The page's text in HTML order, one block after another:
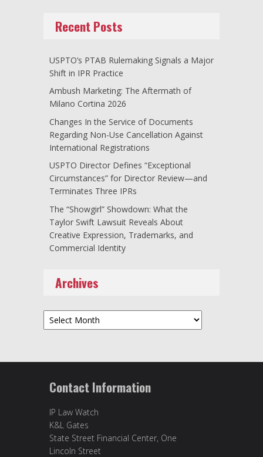
Recent Posts
USPTO’s PTAB Rulemaking Signals a Major
Shift in IPR Practice
Ambush Marketing: The Aftermath of
Milano Cortina 2026
Changes In the Service of Documents
Regarding Non-Use Cancellation Against
International Registrations
USPTO Director Defines “Exceptional
Circumstances” for Director Review—and
Terminates Three IPRs
The “Showgirl” Showdown: What the
Taylor Swift Lawsuit Reveals About
Creative Expression, Trademarks, and
Commercial Identity
Archives
Archives
Contact Information
IP Law Watch
K&L Gates
State Street Financial Center, One
Lincoln Street